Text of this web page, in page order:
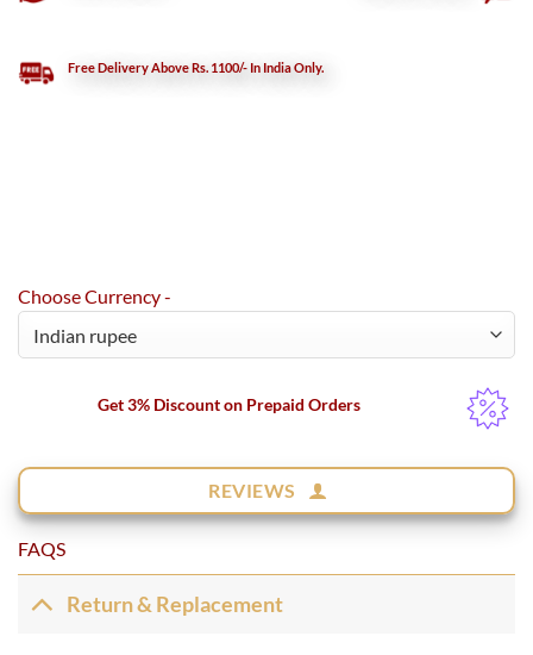
Free Delivery Above Rs. 1100/- In India Only.
Choose Currency -
Get 3% Discount on Prepaid Orders
REVIEWS
FAQS
Return & Replacement